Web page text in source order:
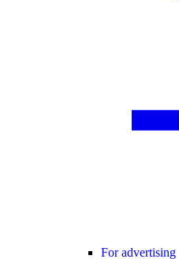
For advertising